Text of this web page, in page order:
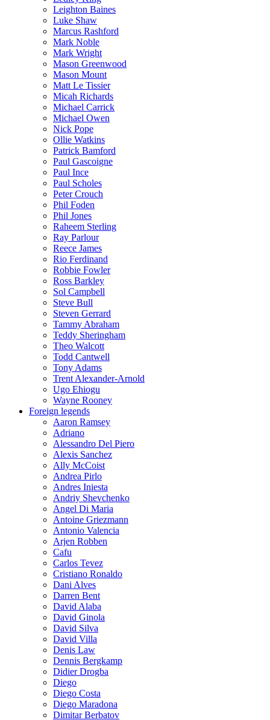
Leighton Baines
Luke Shaw
Marcus Rashford
Mark Noble
Mark Wright
Mason Greenwood
Mason Mount
Matt Le Tissier
Micah Richards
Michael Carrick
Michael Owen
Nick Pope
Ollie Watkins
Patrick Bamford
Paul Gascoigne
Paul Ince
Paul Scholes
Peter Crouch
Phil Foden
Phil Jones
Raheem Sterling
Ray Parlour
Reece James
Rio Ferdinand
Robbie Fowler
Ross Barkley
Sol Campbell
Steve Bull
Steven Gerrard
Tammy Abraham
Teddy Sheringham
Theo Walcott
Todd Cantwell
Tony Adams
Trent Alexander-Arnold
Ugo Ehiogu
Wayne Rooney
Foreign legends
Aaron Ramsey
Adriano
Alessandro Del Piero
Alexis Sanchez
Ally McCoist
Andrea Pirlo
Andres Iniesta
Andriy Shevchenko
Angel Di Maria
Antoine Griezmann
Antonio Valencia
Arjen Robben
Cafu
Carlos Tevez
Cristiano Ronaldo
Dani Alves
Darren Bent
David Alaba
David Ginola
David Silva
David Villa
Denis Law
Dennis Bergkamp
Didier Drogba
Diego
Diego Costa
Diego Maradona
Dimitar Berbatov